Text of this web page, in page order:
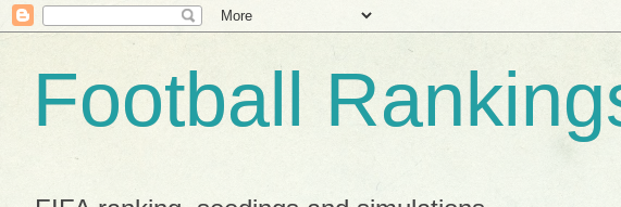
Football